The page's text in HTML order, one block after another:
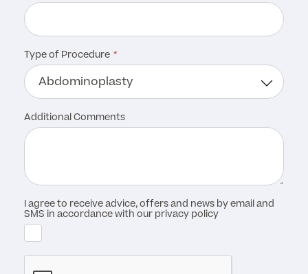
Type of Procedure
Additional Comments
I agree to receive advice, offers and news by email and
SMS in accordance with our privacy policy